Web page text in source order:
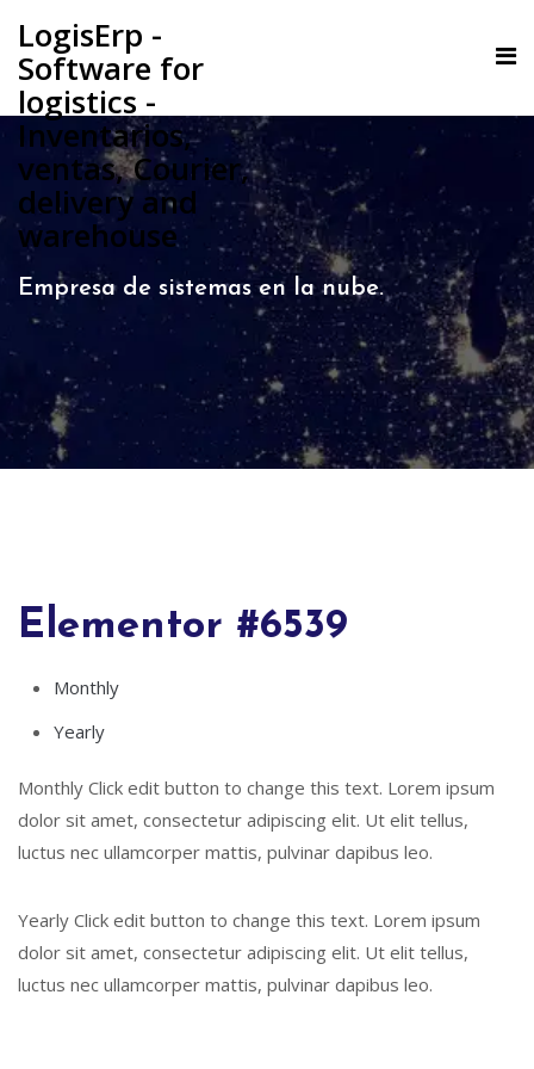
LogisErp -
Software for
logistics -
Inventarios,
ventas, Courier,
delivery and
warehouse
Empresa de sistemas en la nube.
Elementor #6539
Monthly
Yearly
Monthly Click edit button to change this text. Lorem ipsum
dolor sit amet, consectetur adipiscing elit. Ut elit tellus,
luctus nec ullamcorper mattis, pulvinar dapibus leo.
Yearly Click edit button to change this text. Lorem ipsum
dolor sit amet, consectetur adipiscing elit. Ut elit tellus,
luctus nec ullamcorper mattis, pulvinar dapibus leo.